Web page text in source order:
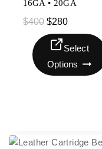
16GA • 20GA
$400 $280
Select
Options